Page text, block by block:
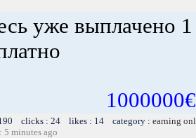
уже выплачено
clicks : 24 likes : 14 category : earning
5 minutes ago